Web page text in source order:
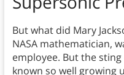
But what did Mary
NASA mathematician,
employee. But the
known so well growing